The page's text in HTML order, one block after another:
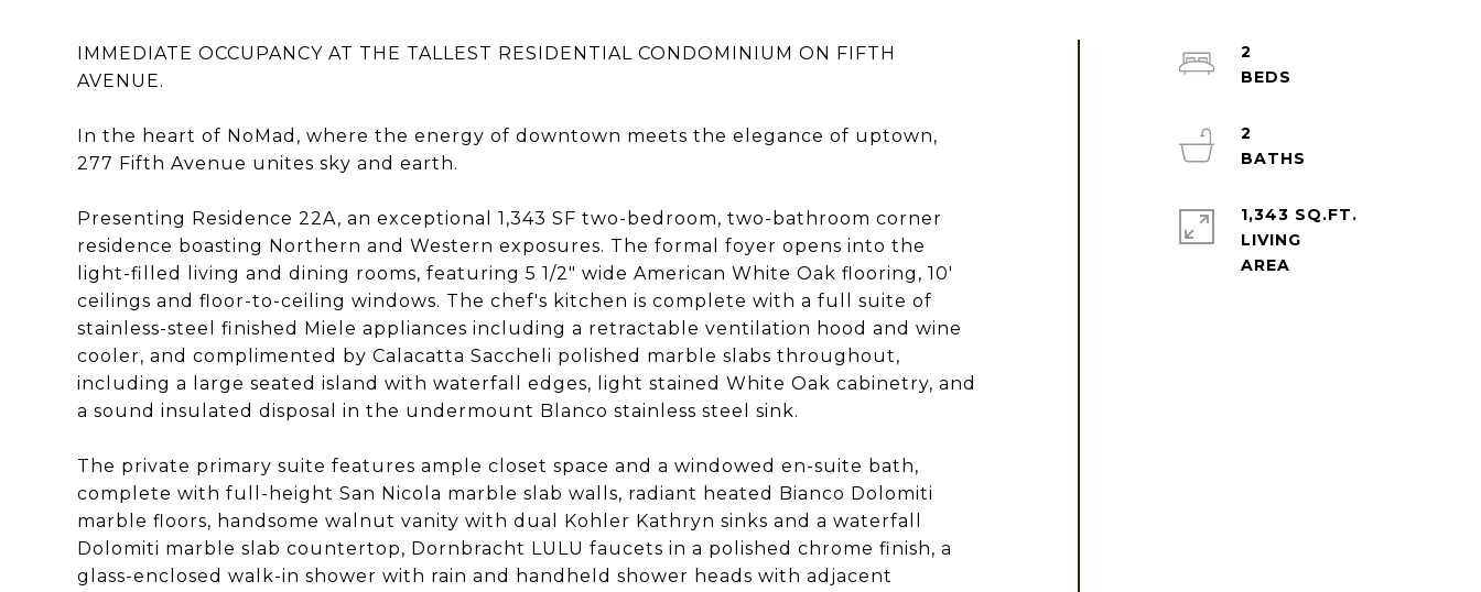
IMMEDIATE OCCUPANCY AT THE TALLEST RESIDENTIAL CONDOMINIUM ON FIFTH
AVENUE.
In the heart of NoMad, where the energy of downtown meets the elegance of uptown,
277 Fifth Avenue unites sky and earth.
Presenting Residence 22A, an exceptional 1,343 SF two-bedroom, two-bathroom corner
residence boasting Northern and Western exposures. The formal foyer opens into the
light-filled living and dining rooms, featuring 5 1/2" wide American White Oak flooring, 10'
ceilings and floor-to-ceiling windows. The chef's kitchen is complete with a full suite of
stainless-steel finished Miele appliances including a retractable ventilation hood and wine
cooler, and complimented by Calacatta Saccheli polished marble slabs throughout,
including a large seated island with waterfall edges, light stained White Oak cabinetry, and
a sound insulated disposal in the undermount Blanco stainless steel sink.
The private primary suite features ample closet space and a windowed en-suite bath,
complete with full-height San Nicola marble slab walls, radiant heated Bianco Dolomiti
marble floors, handsome walnut vanity with dual Kohler Kathryn sinks and a waterfall
Dolomiti marble slab countertop, Dornbracht LULU faucets in a polished chrome finish, a
glass-enclosed walk-in shower with rain and handheld shower heads with adjacent
2
2
1,343 SQ.FT.
LIVING